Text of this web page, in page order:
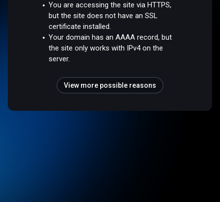
You are accessing the site via HTTPS,
but the site does not have an SSL
certificate installed.
Your domain has an AAAA record, but
the site only works with IPv4 on the
server.
View more possible reasons